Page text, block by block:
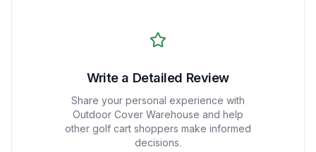
Write a Detailed Review
Share your personal experience with
Outdoor Cover Warehouse and help
other golf cart shoppers make informed
decisions.